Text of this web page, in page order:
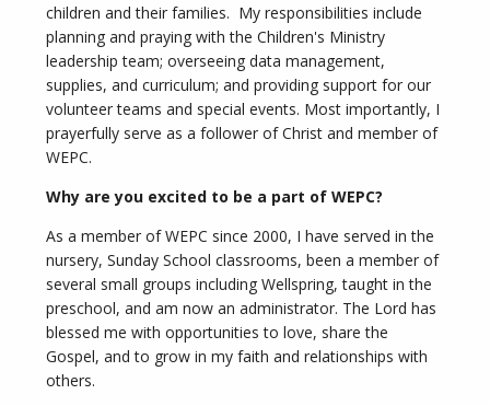
children and their families. My responsibilities include
planning and praying with the Children's Ministry
leadership team; overseeing data management,
supplies, and curriculum; and providing support for our
volunteer teams and special events. Most importantly, I
prayerfully serve as a follower of Christ and member of
WEPC.
Why are you excited to be a part of WEPC?
As a member of WEPC since 2000, I have served in the
nursery, Sunday School classrooms, been a member of
several small groups including Wellspring, taught in the
preschool, and am now an administrator. The Lord has
blessed me with opportunities to love, share the
Gospel, and to grow in my faith and relationships with
others.